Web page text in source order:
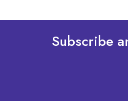
Subscribe